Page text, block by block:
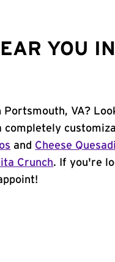
YOU
VA?
completely
and Cheese
Crunch. If you're